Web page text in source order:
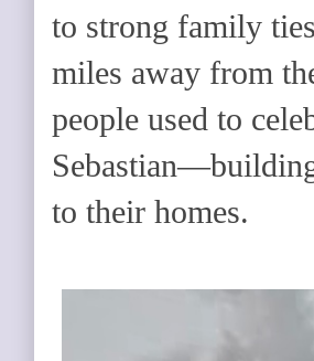
to strong family
miles away from
people used to
to their homes.